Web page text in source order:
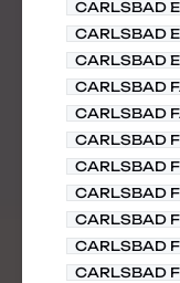
CARLSBAD
CARLSBAD
CARLSBAD
CARLSBAD
CARLSBAD
CARLSBAD
CARLSBAD
CARLSBAD
CARLSBAD
CARLSBAD
CARLSBAD